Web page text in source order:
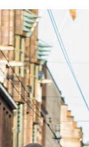
for artists, from
outdoor